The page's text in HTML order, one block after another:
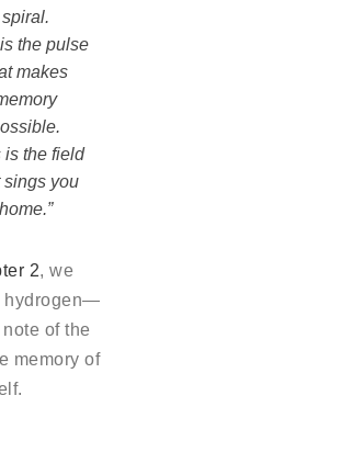
spiral.
the pulse
makes
is the field
sings you
home.”
2, we
hydrogen—
of the
memory of